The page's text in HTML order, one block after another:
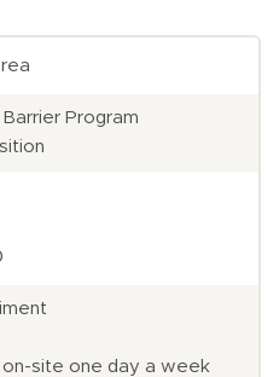
Program
on-site one day a week